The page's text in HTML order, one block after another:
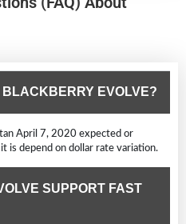
EVOLVE?
April 7, 2020 expected or
is depend on dollar rate variation.
SUPPORT FAST